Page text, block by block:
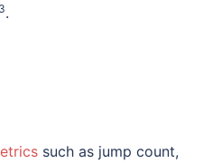
3.
such as jump count,